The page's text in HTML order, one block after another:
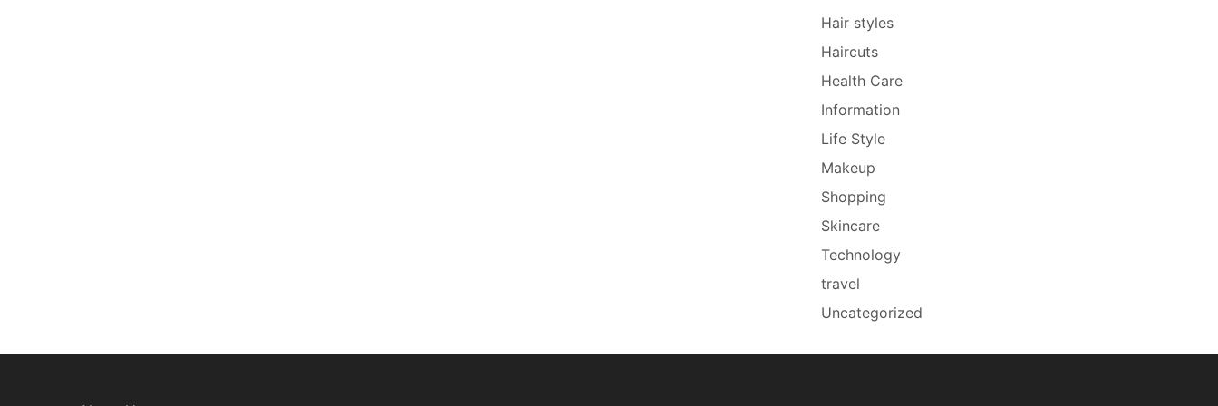
Hair styles
Haircuts
Health Care
Information
Life Style
Makeup
Shopping
Skincare
Technology
travel
Uncategorized